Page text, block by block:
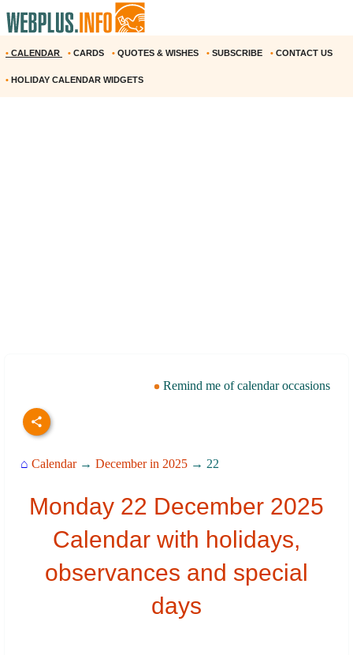
• CALENDAR • CARDS • QUOTES & WISHES • SUBSCRIBE • CONTACT US
• HOLIDAY CALENDAR WIDGETS
Remind me of calendar occasions
⌂ Calendar→ December in 2025 → 22
Monday 22 December 2025
Calendar with holidays,
observances and special
days